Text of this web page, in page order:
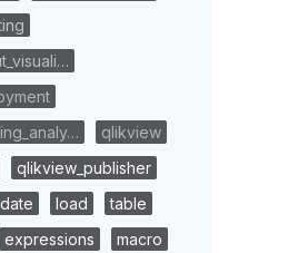
qlikview
qlikview_publisher
date load
table
expressions
macro